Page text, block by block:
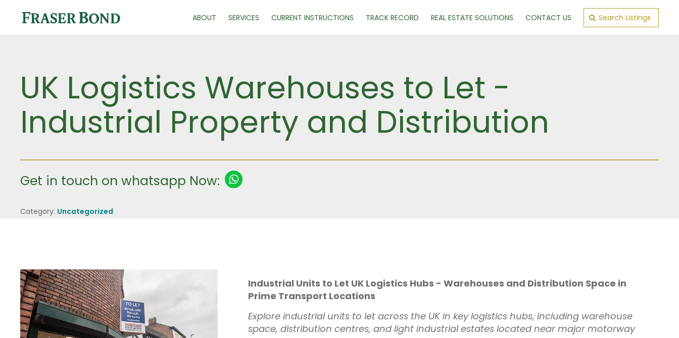
ABOUT SERVICES CURRENT INSTRUCTIONS TRACK RECORD REAL ESTATE SOLUTIONS CONTACT US Search Listings
UK Logistics Warehouses to Let -
Industrial Property and Distribution
Get in touch on whatsapp Now:
Category: Uncategorized
Industrial Units to Let UK Logistics Hubs - Warehouses and Distribution Space in
Prime Transport Locations
Explore industrial units to let across the UK in key logistics hubs, including warehouse
space, distribution centres, and light industrial estates located near major motorway